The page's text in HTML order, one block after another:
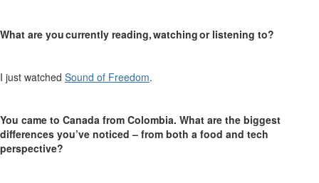
What are you currently reading, watching or listening to?
I just watched Sound of Freedom.
You came to Canada from Colombia. What are the biggest
differences you’ve noticed – from both a food and tech
perspective?